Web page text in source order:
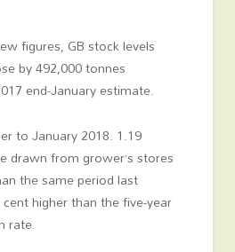
figures, GB stock levels
by 492,000 tonnes
end-January estimate.
to January 2018. 1.19
drawn from grower’s stores
the same period last
higher than the five-year
rate.